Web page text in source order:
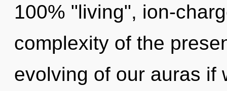
100% "living", ion-
complexity of the
evolving of our auras if